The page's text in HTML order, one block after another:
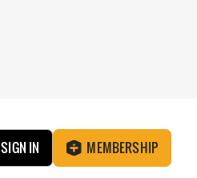
SIGN IN MEMBERSHIP